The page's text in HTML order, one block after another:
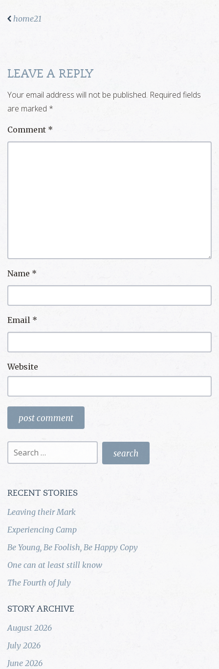
home21
LEAVE A REPLY
Your email address will not be published. Required fields
are marked *
Comment *
Name *
Email *
Website
Search
for:
RECENT STORIES
Leaving their Mark
Experiencing Camp
Be Young, Be Foolish, Be Happy Copy
One can at least still know
The Fourth of July
STORY ARCHIVE
August 2026
July 2026
June 2026